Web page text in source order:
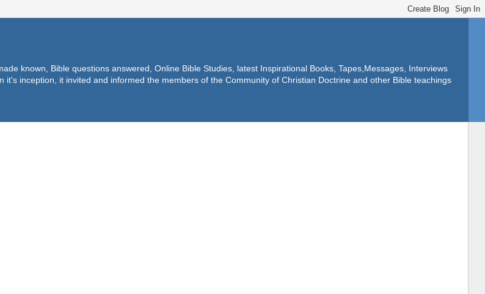
known, Bible questions answered, Online Bible Studies, latest Inspirational Books, Tapes,Messages, Interviews
inception, it invited and informed the members of the Community of Christian Doctrine and other Bible teachings